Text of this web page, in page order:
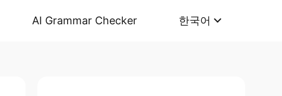
AI Grammar Checker 한국어